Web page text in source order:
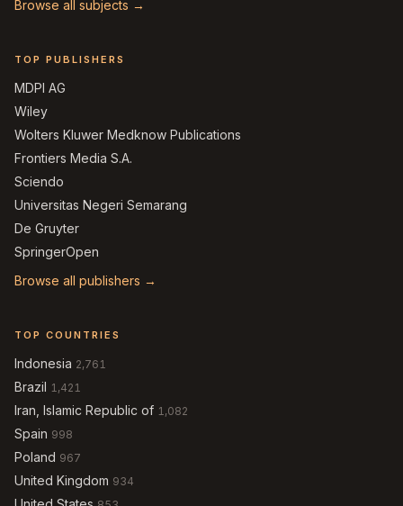
Browse all subjects →
TOP PUBLISHERS
MDPI AG
Wiley
Wolters Kluwer Medknow Publications
Frontiers Media S.A.
Sciendo
Universitas Negeri Semarang
De Gruyter
SpringerOpen
Browse all publishers →
TOP COUNTRIES
Indonesia 2,761
Brazil 1,421
Iran, Islamic Republic of 1,082
Spain 998
Poland 967
United Kingdom 934